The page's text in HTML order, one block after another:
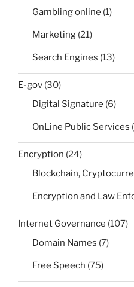
Gambling online (1)
Marketing (21)
Search Engines (13)
E-gov (30)
Digital Signature (6)
OnLine Public Services
Encryption (24)
Blockchain,
Encryption and Law
Internet Governance (107)
Domain Names (7)
Free Speech (75)